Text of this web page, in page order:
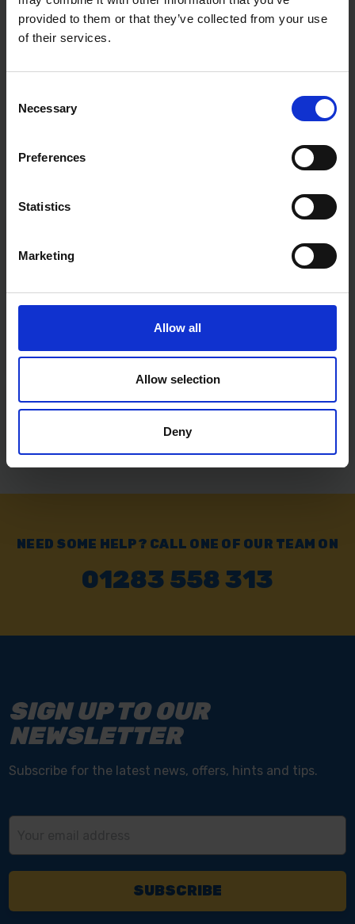
provided to them or that they’ve collected from your use
of their services.
Selection
Necessary
Preferences
Statistics
Marketing
Allow all
Allow selection
Deny
Free delivery available on eligible items.
Exchange or Return
Send it back within 14 days of purchase.
NEED SOME HELP? CALL ONE OF OUR TEAM ON
01283 558 313
SIGN UP TO OUR
NEWSLETTER
Subscribe for the latest news, offers, hints and tips.